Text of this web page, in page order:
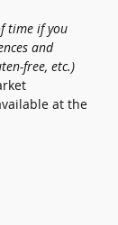
time if you
and
free, etc.)
at the